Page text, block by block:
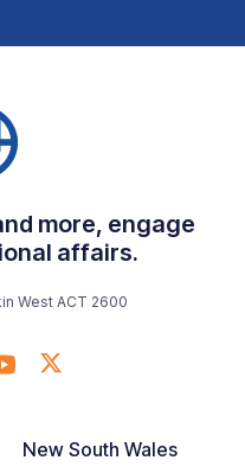
more, engage
affairs.
West ACT 2600
New South Wales